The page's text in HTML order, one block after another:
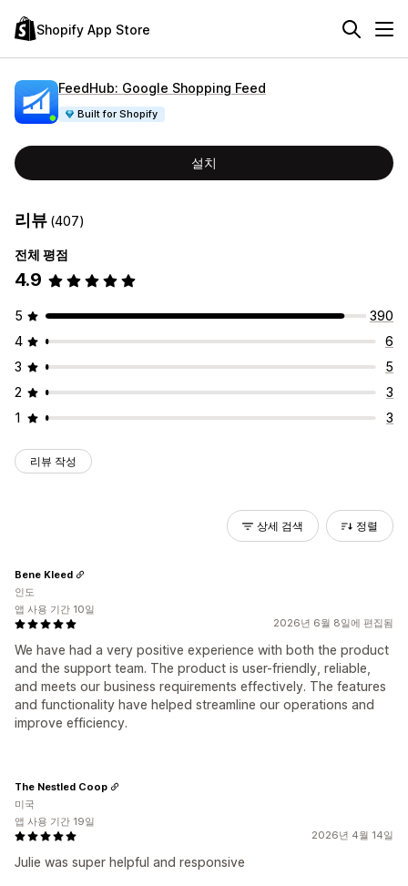
Shopify App Store
FeedHub: Google Shopping Feed
Built for Shopify
설치
리뷰 (407)
전체 평점
4.9
5
390
4
6
3
5
2
3
1
3
리뷰 작성
상세 검색 정렬
2026년 6월 8일에 편집됨
We have had a very positive experience with both the product
and the support team. The product is user-friendly, reliable,
and meets our business requirements effectively. The features
and functionality have helped streamline our operations and
improve efficiency.
Bene Kleed
인도
앱 사용 기간 10일
2026년 4월 14일
Julie was super helpful and responsive
The Nestled Coop
미국
앱 사용 기간 19일